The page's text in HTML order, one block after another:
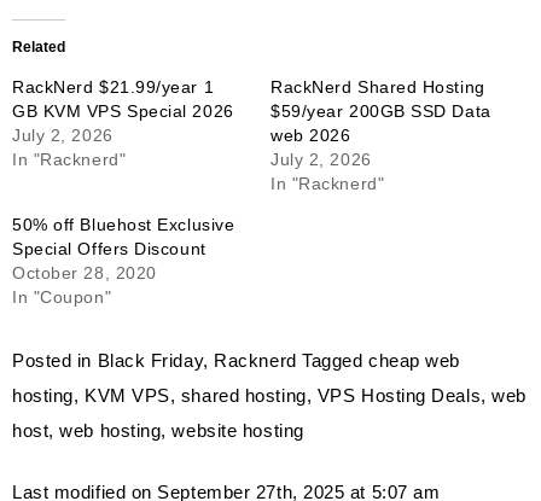
Related
RackNerd $21.99/year 1
GB KVM VPS Special 2026
July 2, 2026
In "Racknerd"
RackNerd Shared Hosting
$59/year 200GB SSD Data
web 2026
July 2, 2026
In "Racknerd"
50% off Bluehost Exclusive
Special Offers Discount
October 28, 2020
In "Coupon"
Posted in Black Friday, Racknerd Taggedcheap web
hosting, KVM VPS, shared hosting, VPS Hosting Deals,web
host,web hosting,website hosting
Last modified on September 27th, 2025 at 5:07 am